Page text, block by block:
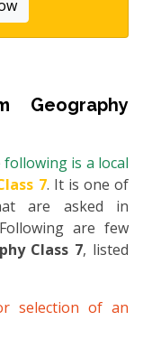
Geography
is a local
7. It is one of
are asked in
are few
Class 7, listed
selection of an